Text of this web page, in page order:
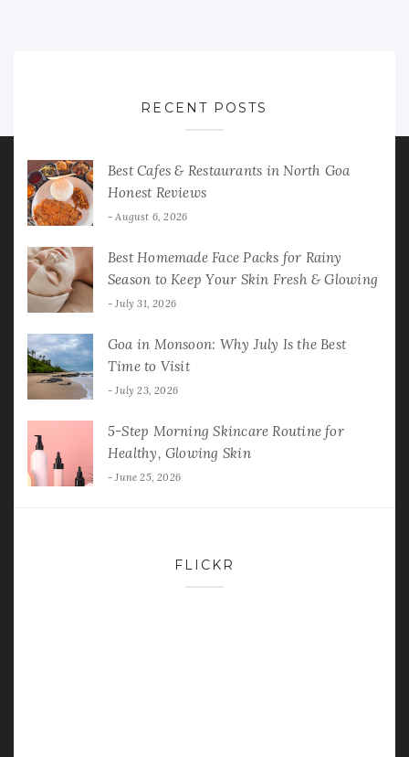
RECENT POSTS
Best Cafes & Restaurants in North Goa
Honest Reviews
August 6, 2026
Best Homemade Face Packs for Rainy
Season to Keep Your Skin Fresh & Glowing
July 31, 2026
Goa in Monsoon: Why July Is the Best
Time to Visit
July 23, 2026
5-Step Morning Skincare Routine for
Healthy, Glowing Skin
June 25, 2026
FLICKR